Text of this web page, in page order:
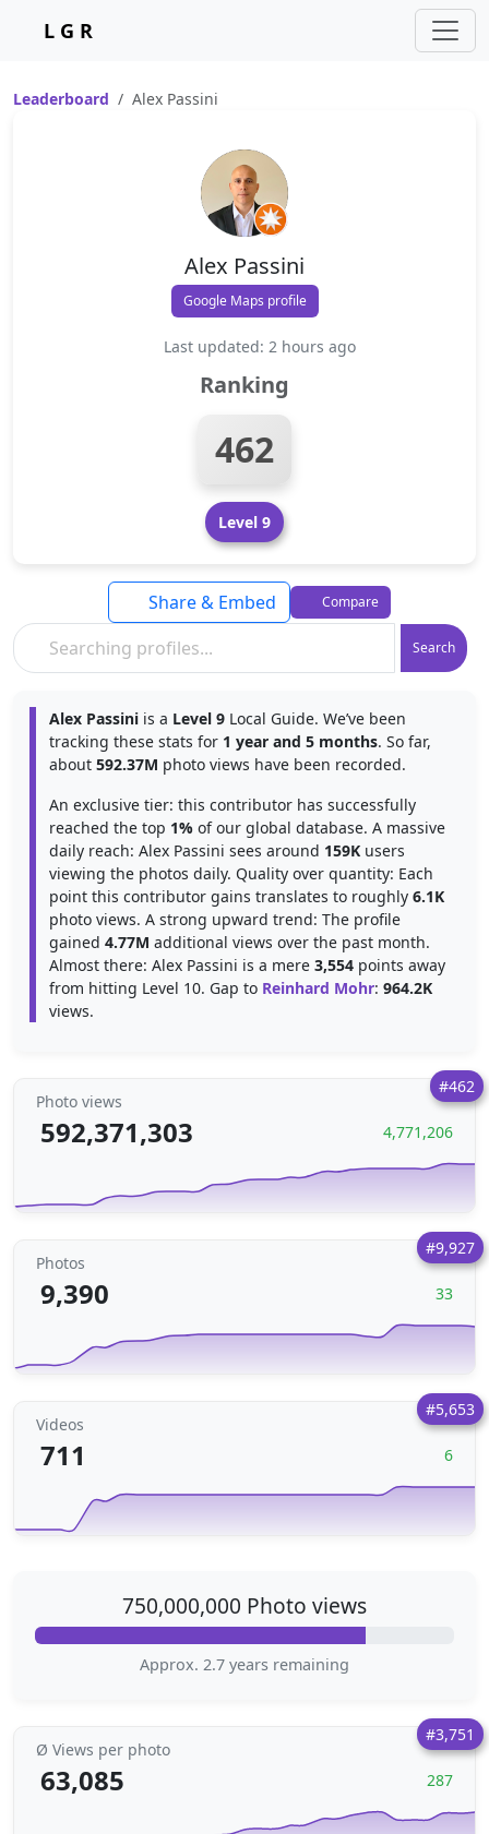
L G R
Leaderboard Alex Passini
Alex Passini
Google Maps profile
Last updated: 2 hours ago
Ranking
462
Level 9
Search
Share & Embed Compare
Alex Passini is a Level 9 Local Guide. We’ve been
tracking these stats for 1 year and 5 months. So far,
about 592.37M photo views have been recorded.
An exclusive tier: this contributor has successfully
reached the top 1% of our global database. A massive
daily reach: Alex Passini sees around 159K users
viewing the photos daily. Quality over quantity: Each
point this contributor gains translates to roughly 6.1K
photo views. A strong upward trend: The profile
gained 4.77M additional views over the past month.
Almost there: Alex Passini is a mere 3,554 points away
from hitting Level 10. Gap to Reinhard Mohr: 964.2K
views.
#462
Photo views
592,371,303 4,771,206
#9,927
Photos
9,390 33
#5,653
Videos
711 6
750,000,000 Photo views
Approx. 2.7 years remaining
#3,751
Ø Views per photo
63,085 287